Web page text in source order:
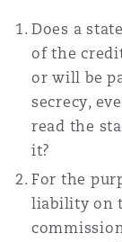
Francisco
Does a
of the
or will be
secrecy,
read the
it?
For the
liability on